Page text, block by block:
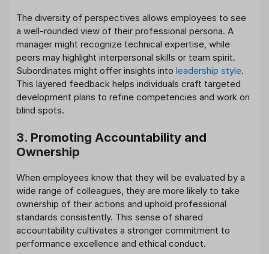
The diversity of perspectives allows employees to see
a well-rounded view of their professional persona. A
manager might recognize technical expertise, while
peers may highlight interpersonal skills or team spirit.
Subordinates might offer insights into leadership style.
This layered feedback helps individuals craft targeted
development plans to refine competencies and work on
blind spots.
3. Promoting Accountability and
Ownership
When employees know that they will be evaluated by a
wide range of colleagues, they are more likely to take
ownership of their actions and uphold professional
standards consistently. This sense of shared
accountability cultivates a stronger commitment to
performance excellence and ethical conduct.